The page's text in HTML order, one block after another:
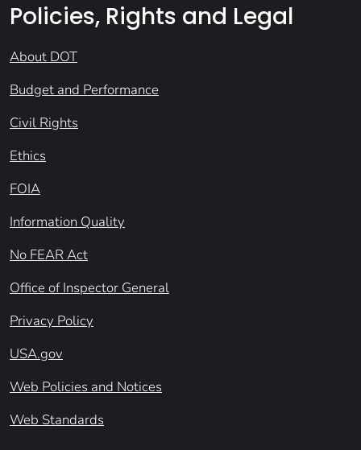
Policies, Rights and Legal
About DOT
Budget and Performance
Civil Rights
Ethics
FOIA
Information Quality
No FEAR Act
Office of Inspector General
Privacy Policy
USA.gov
Web Policies and Notices
Web Standards